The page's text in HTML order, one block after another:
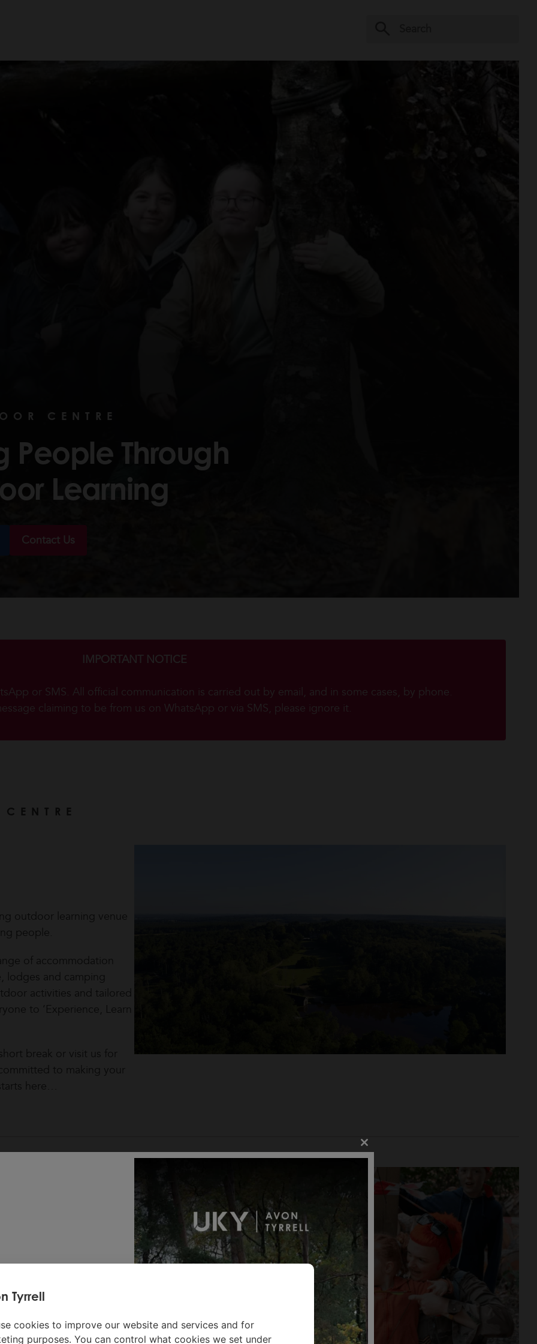
CENTRE
People Through
Learning
Contact Us
IMPORTANT NOTICE
or SMS. All official communication is carried out by email, and in some cases, by phone.
claiming to be from us on WhatsApp or via SMS, please ignore it.
outdoor learning venue
people.
of accommodation
lodges and camping
activities and tailored
to ‘Experience, Learn
break or visit us for
to making your
here…
Close
this
module
or
per
Tyrrell
cookies to improve our website and services and for
purposes. You can control what cookies we set under